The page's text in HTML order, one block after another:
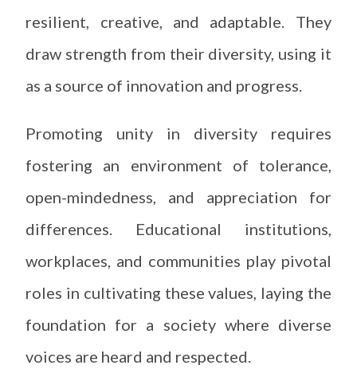
resilient, creative, and adaptable. They
draw strength from their diversity, using it
as a source of innovation and progress.
Promoting unity in diversity requires
fostering an environment of tolerance,
open-mindedness, and appreciation for
differences. Educational institutions,
workplaces, and communities play pivotal
roles in cultivating these values, laying the
foundation for a society where diverse
voices are heard and respected.